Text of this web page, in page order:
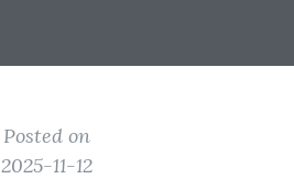
Posted on
2025-11-12